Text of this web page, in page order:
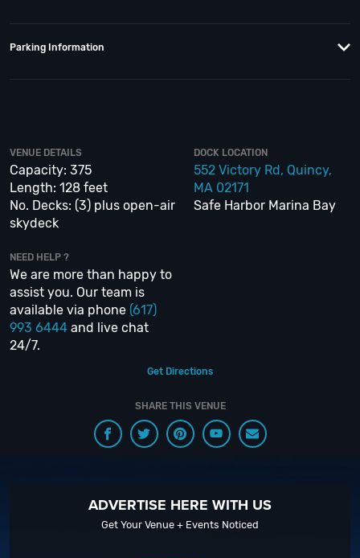
years of experience, our team can take your ideas from an inspiration to a
experience for your every need and can service groups of all sizes; up to
Boston; then let
show you the way! And be sure to
Facebookso you can keep up with our Upcoming Events and Deals.
Parking Information
VENUE DETAILS
Capacity: 375
Length: 128 feet
No. Decks: (3) plus open-air
skydeck
DOCK LOCATION
552 Victory Rd, Quincy,
MA 02171
Safe Harbor Marina Bay
NEED HELP ?
We are more than happy to
assist you. Our team is
available via phone (617)
993 6444 and live chat
24/7.
Get Directions
SHARE THIS VENUE
ADVERTISE HERE WITH US
Get Your Venue + Events Noticed